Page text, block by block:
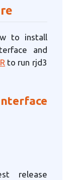
to install
and
to run rjd3
release